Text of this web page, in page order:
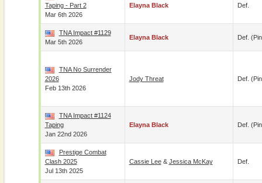
Taping - Part 2
Mar 6th 2026
Elayna Black Def.
TNA Impact #1129
Mar 5th 2026
Elayna Black Def.
TNA No Surrender
2026
Feb 13th 2026
Jody Threat Def.
TNA Impact #1124
Taping
Jan 22nd 2026
Elayna Black Def.
Prestige Combat
Clash 2025
Jul 13th 2025
Cassie Lee& Jessica McKay Def.